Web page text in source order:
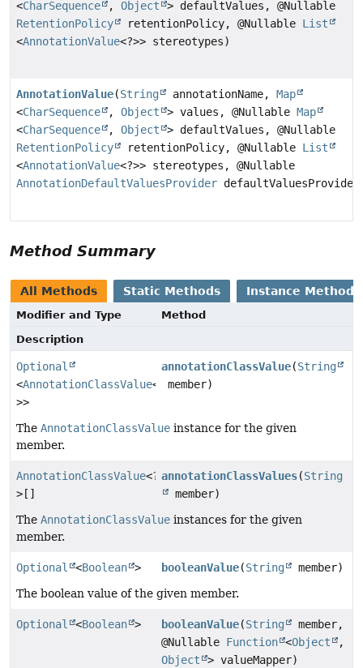
<CharSequence , Object
> defaultValues, @Nullable
RetentionPolicy
retentionPolicy, @Nullable List
<AnnotationValue<?>> stereotypes)
AnnotationValue(String annotationName, Map
<CharSequence , Object > values, @Nullable Map
<CharSequence , Object
> defaultValues, @Nullable
RetentionPolicy
retentionPolicy, @Nullable List
<AnnotationValue<?>> stereotypes, @Nullable
AnnotationDefaultValuesProvider
Method Summary
All Methods Static Methods Instance Methods
Modifier and Type
Method
Description
Optional
<AnnotationClassValue<?
>>
annotationClassValue(String
member)
The AnnotationClassValue instance for the given
member.
AnnotationClassValue<?
>[]
annotationClassValues(String
member)
The AnnotationClassValue instances for the given
member.
Optional <Boolean > booleanValue(String
member)
The boolean value of the given member.
Optional <Boolean > booleanValue(String
member,
@Nullable Function <Object
,
Object
> valueMapper)